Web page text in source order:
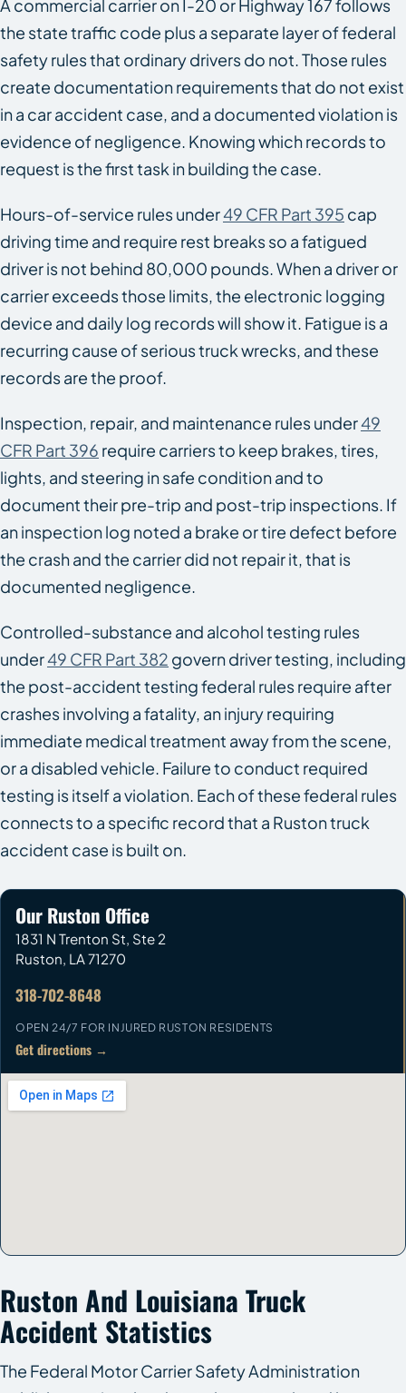
A commercial carrier on I-20 or Highway 167 follows
the state traffic code plus a separate layer of federal
safety rules that ordinary drivers do not. Those rules
create documentation requirements that do not exist
in a car accident case, and a documented violation is
evidence of negligence. Knowing which records to
request is the first task in building the case.
Hours-of-service rules under49 CFR Part 395 cap
driving time and require rest breaks so a fatigued
driver is not behind 80,000 pounds. When a driver or
carrier exceeds those limits, the electronic logging
device and daily log records will show it. Fatigue is a
recurring cause of serious truck wrecks, and these
records are the proof.
Inspection, repair, and maintenance rules under49
CFR Part 396 require carriers to keep brakes, tires,
lights, and steering in safe condition and to
document their pre-trip and post-trip inspections. If
an inspection log noted a brake or tire defect before
the crash and the carrier did not repair it, that is
documented negligence.
Controlled-substance and alcohol testing rules
under49 CFR Part 382 govern driver testing, including
the post-accident testing federal rules require after
crashes involving a fatality, an injury requiring
immediate medical treatment away from the scene,
or a disabled vehicle. Failure to conduct required
testing is itself a violation. Each of these federal rules
connects to a specific record that a Ruston truck
accident case is built on.
Our Ruston Office
1831 N Trenton St, Ste 2
Ruston LA 71270
318-702-8648
OPEN 24/7 FOR INJURED RUSTON RESIDENTS
Get directions →
Ruston And Louisiana Truck
Accident Statistics
The Federal Motor Carrier Safety Administration